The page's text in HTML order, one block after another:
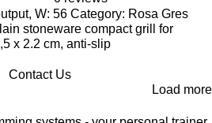
W: 56 Category: Rosa Gres
stoneware compact grill for
x 2.2 cm, anti-slip
Contact Us
Load more